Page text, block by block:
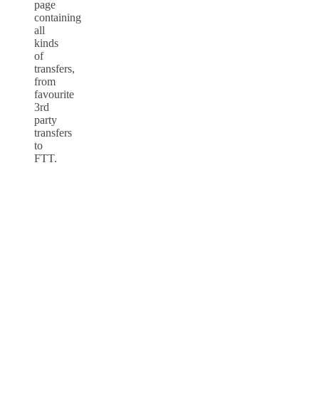
page
containing
all
kinds
of
transfers,
from
favourite
3rd
party
transfers
to
FTT.